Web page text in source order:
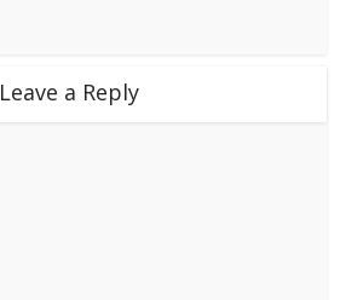
Leave a Reply